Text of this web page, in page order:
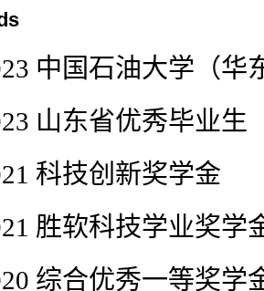
中国石油大学（华
山东省优秀毕业生
科技创新奖学金
胜软科技学业奖学
综合优秀一等奖学